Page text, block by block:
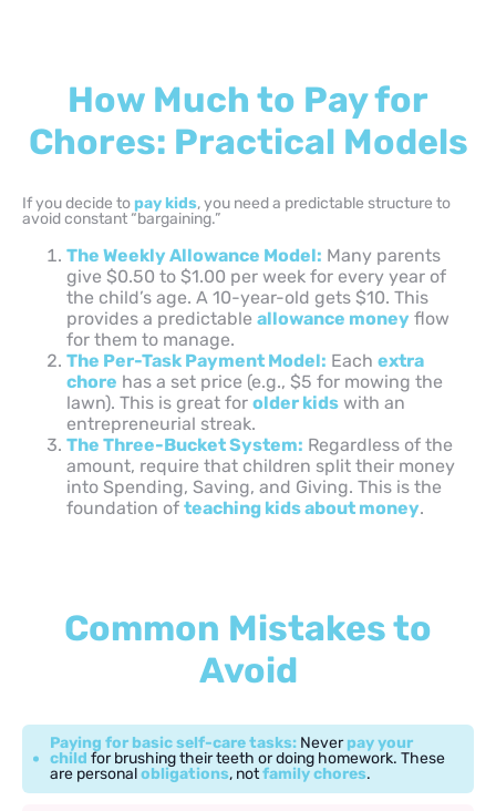
How Much to Pay for
Chores: Practical Models
If you decide topay kids, you need a predictable structure to
avoid constant “bargaining.”
The Weekly Allowance Model: Many parents
give $0.50 to $1.00 per week for every year of
the child’s age. A 10-year-old gets $10. This
provides a predictable allowance money flow
for them to manage.
The Per-Task Payment Model: Each extra
chore has a set price (e.g., $5 for mowing the
lawn). This is great for older kids with an
entrepreneurial streak.
The Three-Bucket System: Regardless of the
amount, require that children split their money
into Spending, Saving, and Giving. This is the
foundation of teaching kids about money.
Common Mistakes to
Avoid
Paying for basic self-care tasks: Neverpay your
child for brushing their teeth or doing homework. These
are personalobligations, notfamily chores.